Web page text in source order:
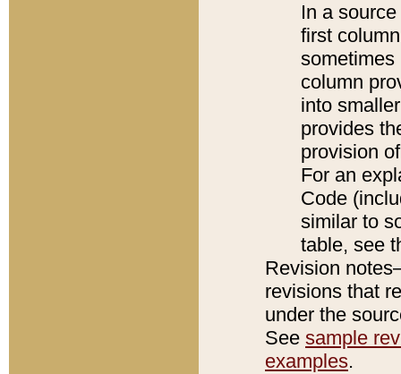
In a
first
sometimes
column
into
provides
provision
For an
Code
similar to
table, see
Revision
revisions that
under the
See sample
examples.